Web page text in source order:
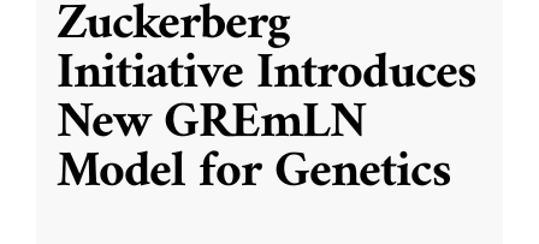
Zuckerberg
Initiative Introduces
New GREmLN
Model for Genetics